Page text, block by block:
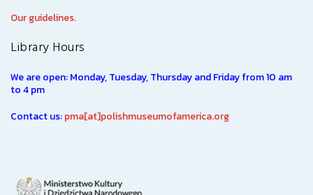
Our guidelines.
Library Hours
We are open: Monday, Tuesday, Thursday and Friday from 10 am
to 4 pm
Contact us:pma[at]polishmuseumofamerica.org